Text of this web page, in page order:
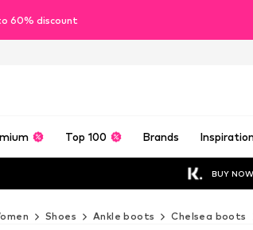
60% discount
Top 100 Brands
BUY
Shoes Ankle boots Chelsea boots